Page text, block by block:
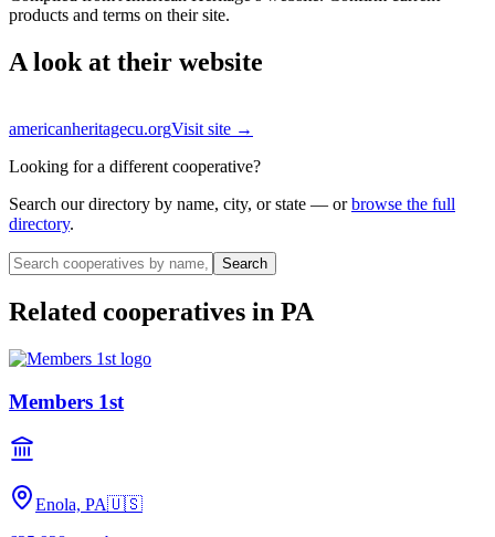
products and terms on their site.
A look at their website